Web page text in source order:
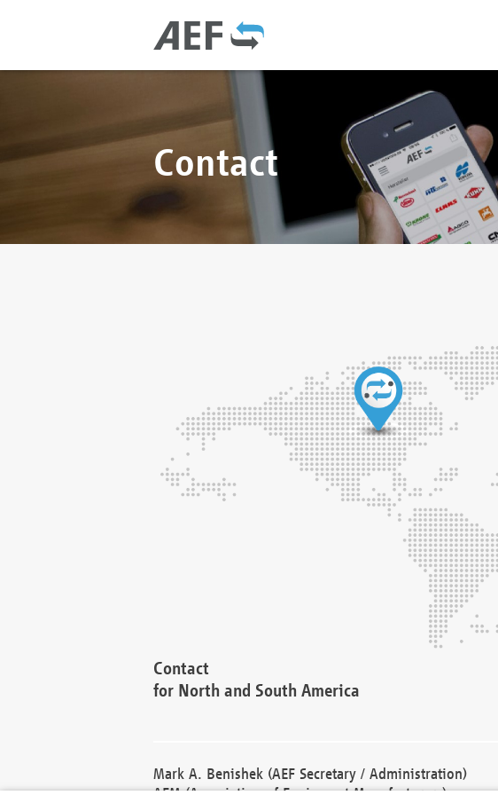
Contact
Contact
for North and South America
Mark A. Benishek (AEF Secretary / Administration)